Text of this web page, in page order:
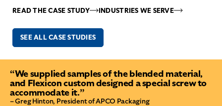
READ THE CASE STUDY INDUSTRIES WE SERVE
SEE ALL CASE STUDIES
“We supplied samples of the blended material,
and Flexicon custom designed a special screw to
accommodate it.”
– Greg Hinton, President of APCO Packaging